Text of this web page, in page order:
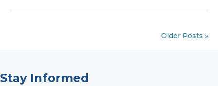
Older Posts »
Stay Informed